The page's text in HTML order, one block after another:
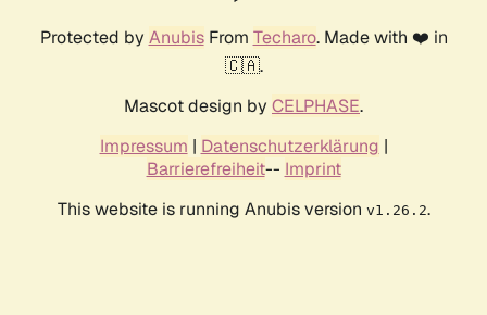
Protected by AnubisFrom Techaro. Made with ❤️ in
🇨🇦.
Mascot design by CELPHASE.
Impressum | Datenschutzerklärung |
Barrierefreiheit-- Imprint
This website is running Anubis version v1.26.2.